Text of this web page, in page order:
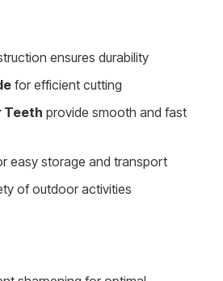
ensures durability
for efficient cutting
Teeth provide smooth and fast
easy storage and transport
of outdoor activities